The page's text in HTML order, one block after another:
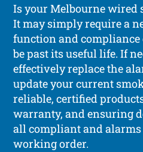
Is your Melbourne wired
It may simply require a
function and
be past its useful life. If
effectively replace the
update your current
reliable, certified
warranty, and ensuring
all compliant and
working order.